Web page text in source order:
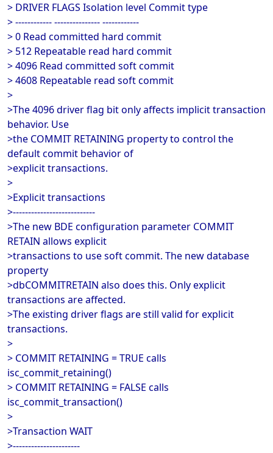
> DRIVER FLAGS Isolation level Commit type
> ------------ --------------- ------------
> 0 Read committed hard commit
> 512 Repeatable read hard commit
> 4096 Read committed soft commit
> 4608 Repeatable read soft commit
>
>The 4096 driver flag bit only affects implicit transaction
behavior. Use
>the COMMIT RETAINING property to control the
default commit behavior of
>explicit transactions.
>
>Explicit transactions
>---------------------------
>The new BDE configuration parameter COMMIT
RETAIN allows explicit
>transactions to use soft commit. The new database
property
>dbCOMMITRETAIN also does this. Only explicit
transactions are affected.
>The existing driver flags are still valid for explicit
transactions.
>
> COMMIT RETAINING = TRUE calls
isc_commit_retaining()
> COMMIT RETAINING = FALSE calls
isc_commit_transaction()
>
>Transaction WAIT
>----------------------